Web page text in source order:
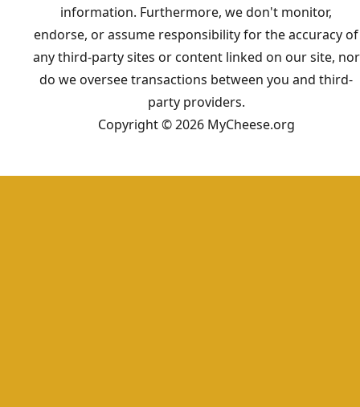
information. Furthermore, we don't monitor,
endorse, or assume responsibility for the accuracy of
any third-party sites or content linked on our site, nor
do we oversee transactions between you and third-
party providers.
Copyright © 2026 MyCheese.org